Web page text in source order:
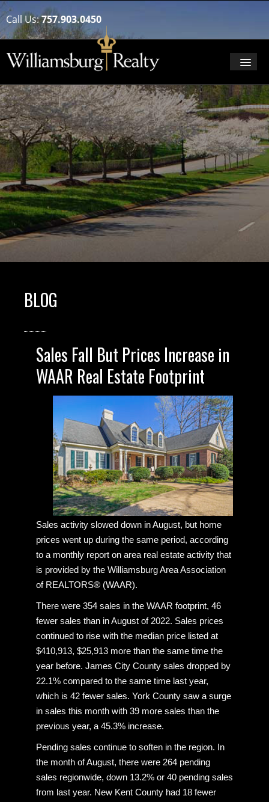
Call Us:757.903.0450
BLOG
Sales Fall But Prices Increase in
WAAR Real Estate Footprint
Sales activity slowed down in August, but home
prices went up during the same period, according
to a monthly report on area real estate activity that
is provided by the Williamsburg Area Association
of REALTORS® (WAAR).
There were 354 sales in the WAAR footprint, 46
fewer sales than in August of 2022. Sales prices
continued to rise with the median price listed at
$410,913, $25,913 more than the same time the
year before. James City County sales dropped by
22.1% compared to the same time last year,
which is 42 fewer sales. York County saw a surge
in sales this month with 39 more sales than the
previous year, a 45.3% increase.
Pending sales continue to soften in the region. In
the month of August, there were 264 pending
sales regionwide, down 13.2% or 40 pending sales
from last year. New Kent County had 18 fewer